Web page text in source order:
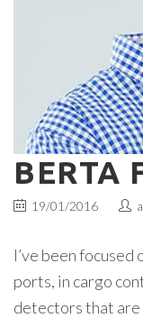
BERTA
19/01/2016
I’ve been
ports, in cargo
detectors that are